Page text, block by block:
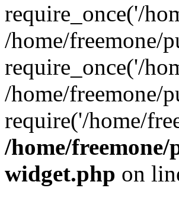
require_once('/
/home/freemone/
require_once('/
/home/freemone/
require('/home/
/home/
widget.php on